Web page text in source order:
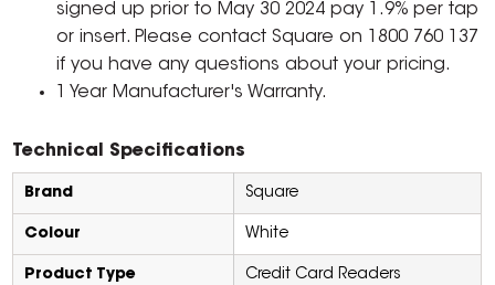
signed up prior to May 30 2024 pay 1.9% per tap
or insert. Please contact Square on 1800 760 137
if you have any questions about your pricing.
1 Year Manufacturer's Warranty.
Technical Specifications
Brand Square
Colour White
Product Type Credit Card Readers